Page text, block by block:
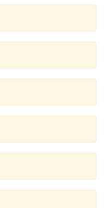
);
really username String